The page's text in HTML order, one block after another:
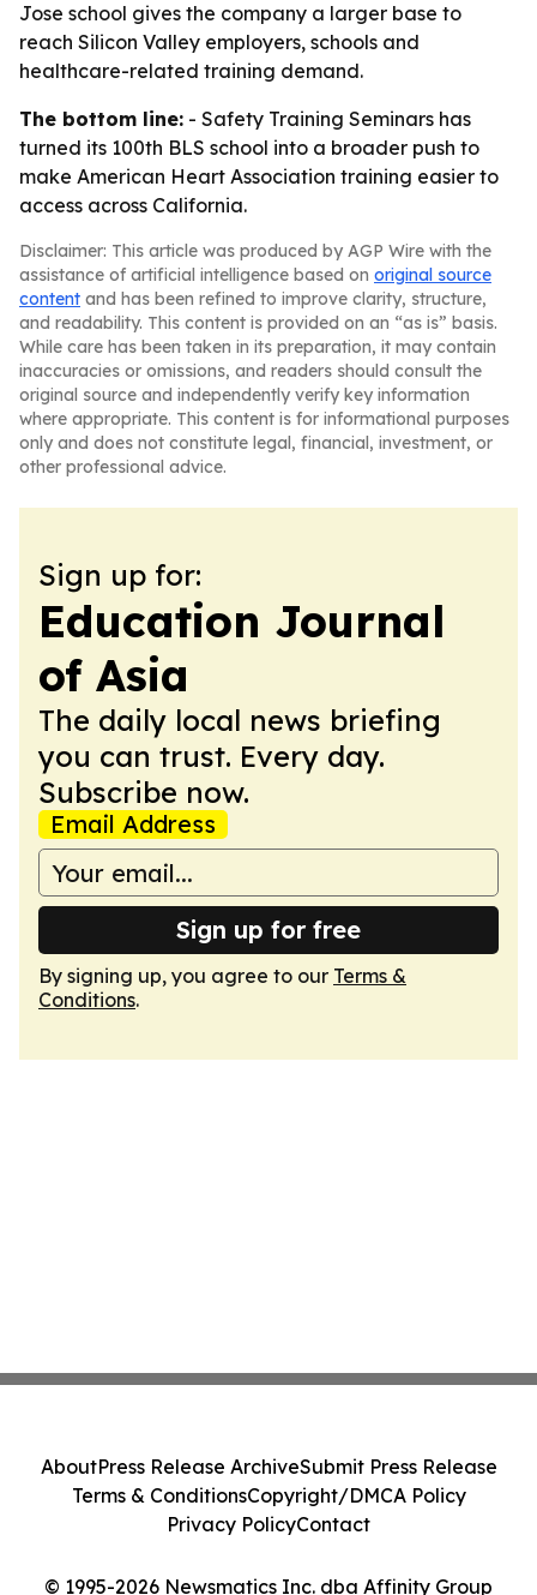
Jose school gives the company a larger base to
reach Silicon Valley employers, schools and
healthcare-related training demand.
The bottom line: - Safety Training Seminars has
turned its 100th BLS school into a broader push to
make American Heart Association training easier to
access across California.
Disclaimer: This article was produced by AGP Wire with the
assistance of artificial intelligence based on original source
content and has been refined to improve clarity, structure,
and readability. This content is provided on an “as is” basis.
While care has been taken in its preparation, it may contain
inaccuracies or omissions, and readers should consult the
original source and independently verify key information
where appropriate. This content is for informational purposes
only and does not constitute legal, financial, investment, or
other professional advice.
Sign up for:
Education Journal
of Asia
The daily local news briefing
you can trust. Every day.
Subscribe now.
Email Address
Sign up for free
By signing up, you agree to our Terms &
Conditions.
© 1995-2026 Newsmatics Inc. dba Affinity Group
AboutPress Release ArchiveSubmit Press Release
Terms & ConditionsCopyright/DMCA Policy
Privacy PolicyContact